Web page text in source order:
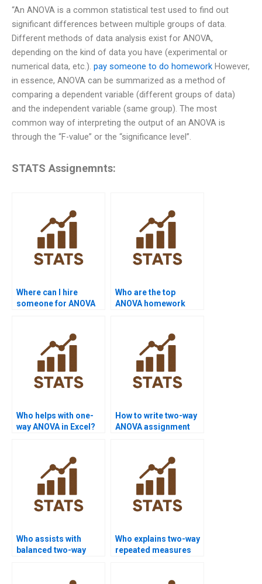
“An ANOVA is a common statistical test used to find out
significant differences between multiple groups of data.
Different methods of data analysis exist for ANOVA,
depending on the kind of data you have (experimental or
numerical data, etc.). pay someone to do homework However,
in essence, ANOVA can be summarized as a method of
comparing a dependent variable (different groups of data)
and the independent variable (same group). The most
common way of interpreting the output of an ANOVA is
through the “F-value” or the “significance level”.
STATS Assignemnts:
Where can I hire
someone for ANOVA
Who are the top
ANOVA homework
Who helps with one-
way ANOVA in Excel?
How to write two-way
ANOVA assignment
Who assists with
balanced two-way
Who explains two-way
repeated measures